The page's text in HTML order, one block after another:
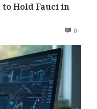
to Hold Fauci in
0